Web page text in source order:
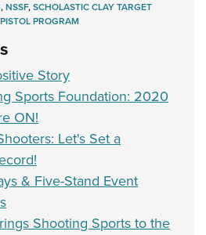
Program
Shooting Clinics
/ Conservation Scholarship
Camps
,NSSF,SCHOLASTIC CLAY TARGET
PROGRAM
Story
Sports Foundation: 2020
ON!
Let's Set a
& Five-Stand Event
Shooting Sports to the